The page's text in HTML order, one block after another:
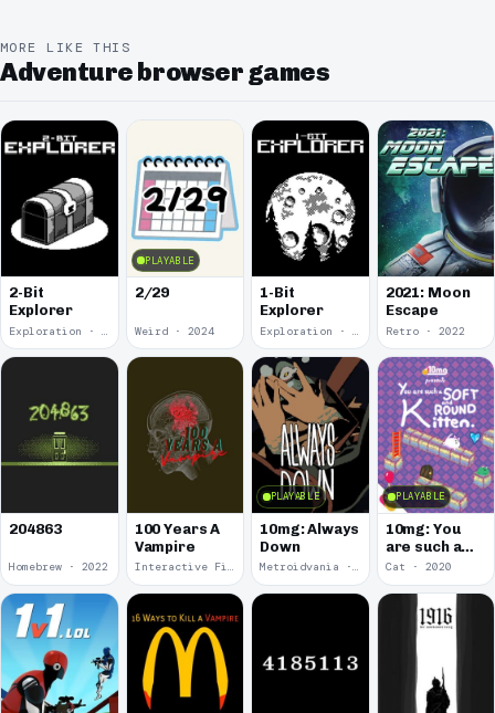
MORE LIKE THIS
Adventure browser games
2-Bit
Explorer
Exploration · 2024
PLAYABLE
2/29
Weird · 2024
1-Bit
Explorer
Exploration · 2023
2021: Moon
Escape
Retro · 2022
204863
Homebrew · 2022
100 Years A
Vampire
Interactive Fiction · 2021
PLAYABLE
10mg: Always
Down
Metroidvania · 2020
PLAYABLE
10mg: You
are such a
Soft and
Round
Kitten.
Cat · 2020